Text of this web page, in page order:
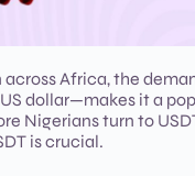
Africa, the
dollar—makes it a
Nigerians turn to
is crucial.